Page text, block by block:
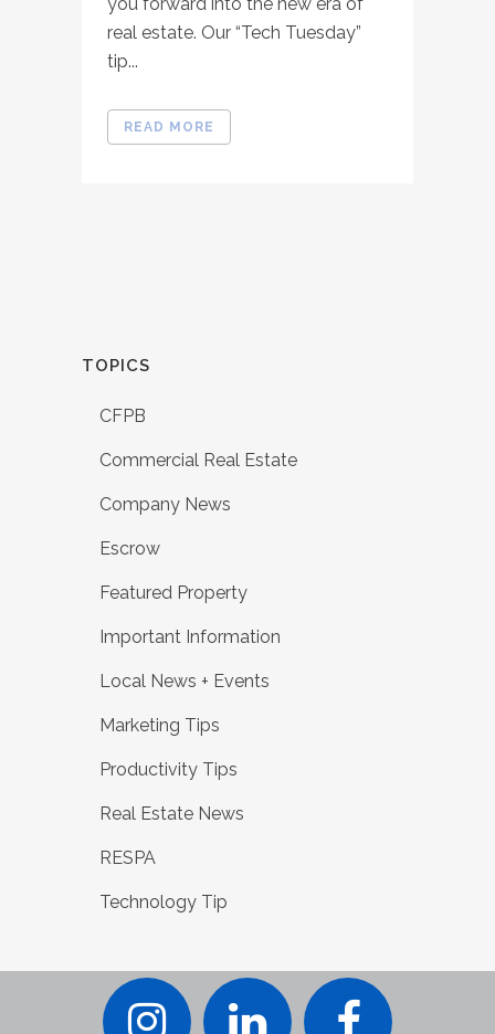
real estate. Our “Tech Tuesday”
tip...
READ MORE
TOPICS
CFPB
Commercial Real Estate
Company News
Escrow
Featured Property
Important Information
Local News + Events
Marketing Tips
Productivity Tips
Real Estate News
RESPA
Technology Tip